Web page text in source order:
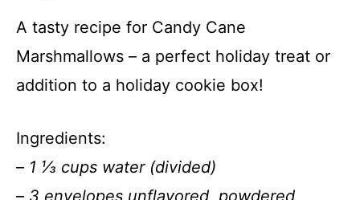
A tasty recipe for Candy Cane
Marshmallows – a perfect holiday treat or
addition to a holiday cookie box!
Ingredients:
– 1 ⅓ cups water (divided)
– 3 envelopes unflavored, powdered